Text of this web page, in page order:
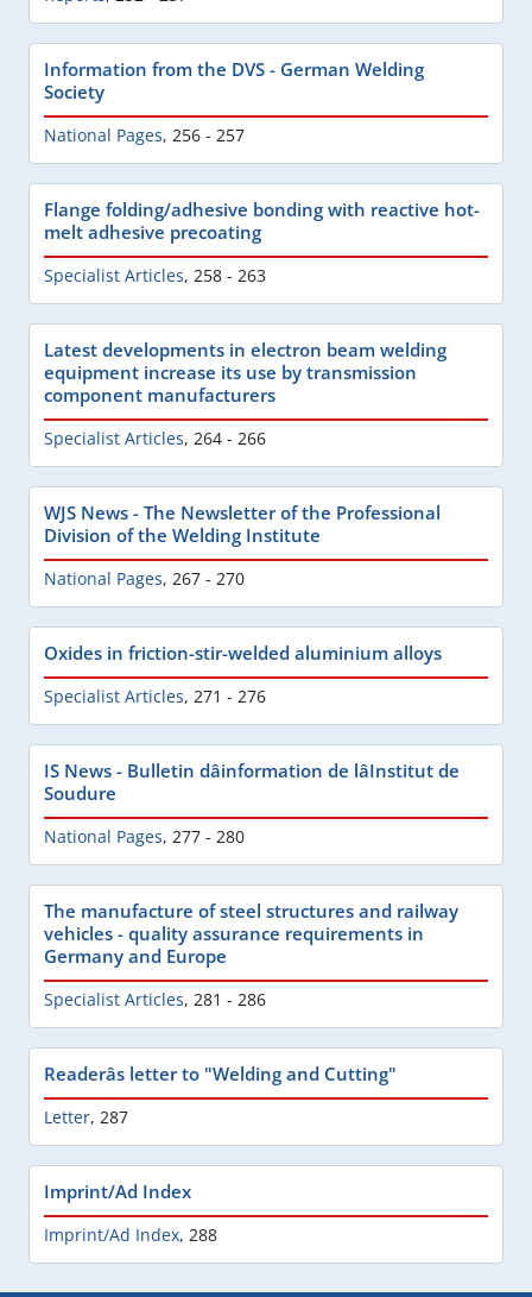
Information from the DVS - German Welding
Society
National Pages, 256 - 257
Flange folding/adhesive bonding with reactive hot-
melt adhesive precoating
Specialist Articles, 258 - 263
Latest developments in electron beam welding
equipment increase its use by transmission
component manufacturers
Specialist Articles, 264 - 266
WJS News - The Newsletter of the Professional
Division of the Welding Institute
National Pages, 267 - 270
Oxides in friction-stir-welded aluminium alloys
Specialist Articles, 271 - 276
IS News - Bulletin dâinformation de lâInstitut de
Soudure
National Pages, 277 - 280
The manufacture of steel structures and railway
vehicles - quality assurance requirements in
Germany and Europe
Specialist Articles, 281 - 286
Readerâs letter to "Welding and Cutting"
Letter, 287
Imprint/Ad Index
Imprint/Ad Index, 288